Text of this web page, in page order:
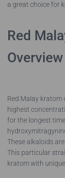
a great choice for
Red
Overview
Red Malay kratom
highest
for the longest
These alkaloids
This particular
kratom with